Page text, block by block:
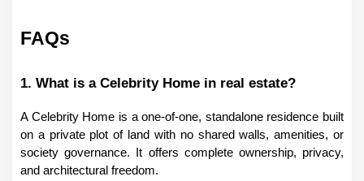
FAQs
1. What is a Celebrity Home in real estate?
A Celebrity Home is a one-of-one, standalone residence built
on a private plot of land with no shared walls, amenities, or
society governance. It offers complete ownership, privacy,
and architectural freedom.